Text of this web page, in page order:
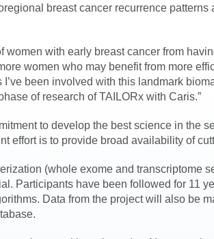
breast cancer recurrence
with early breast cancer from
women who may benefit from more
been involved with this landmark
of research of TAILORx with Caris.”
to develop the best science in the
effort is to provide broad availability of
(whole exome and transcriptome
Participants have been followed for 11
Data from the project will also be